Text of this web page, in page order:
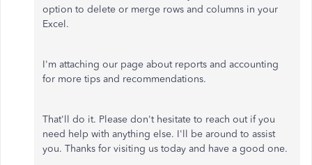
option to delete or merge rows and columns in your
Excel.
I'm attaching our page about reports and accounting
for more tips and recommendations.
That'll do it. Please don't hesitate to reach out if you
need help with anything else. I'll be around to assist
you. Thanks for visiting us today and have a good one.